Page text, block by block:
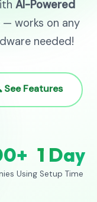
AI-Powered
— works on any
needed!
See Features
Using
1 Day
Setup Time